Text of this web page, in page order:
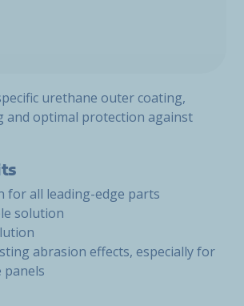
urethane outer coating,
and optimal protection against
for all leading-edge parts
solution
abrasion effects, especially for
panels